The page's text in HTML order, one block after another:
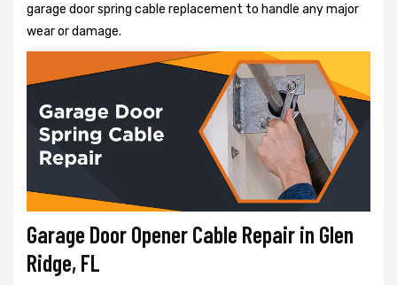
garage door spring cable replacement to handle any major
wear or damage.
Garage Door Opener Cable Repair in Glen
Ridge, FL